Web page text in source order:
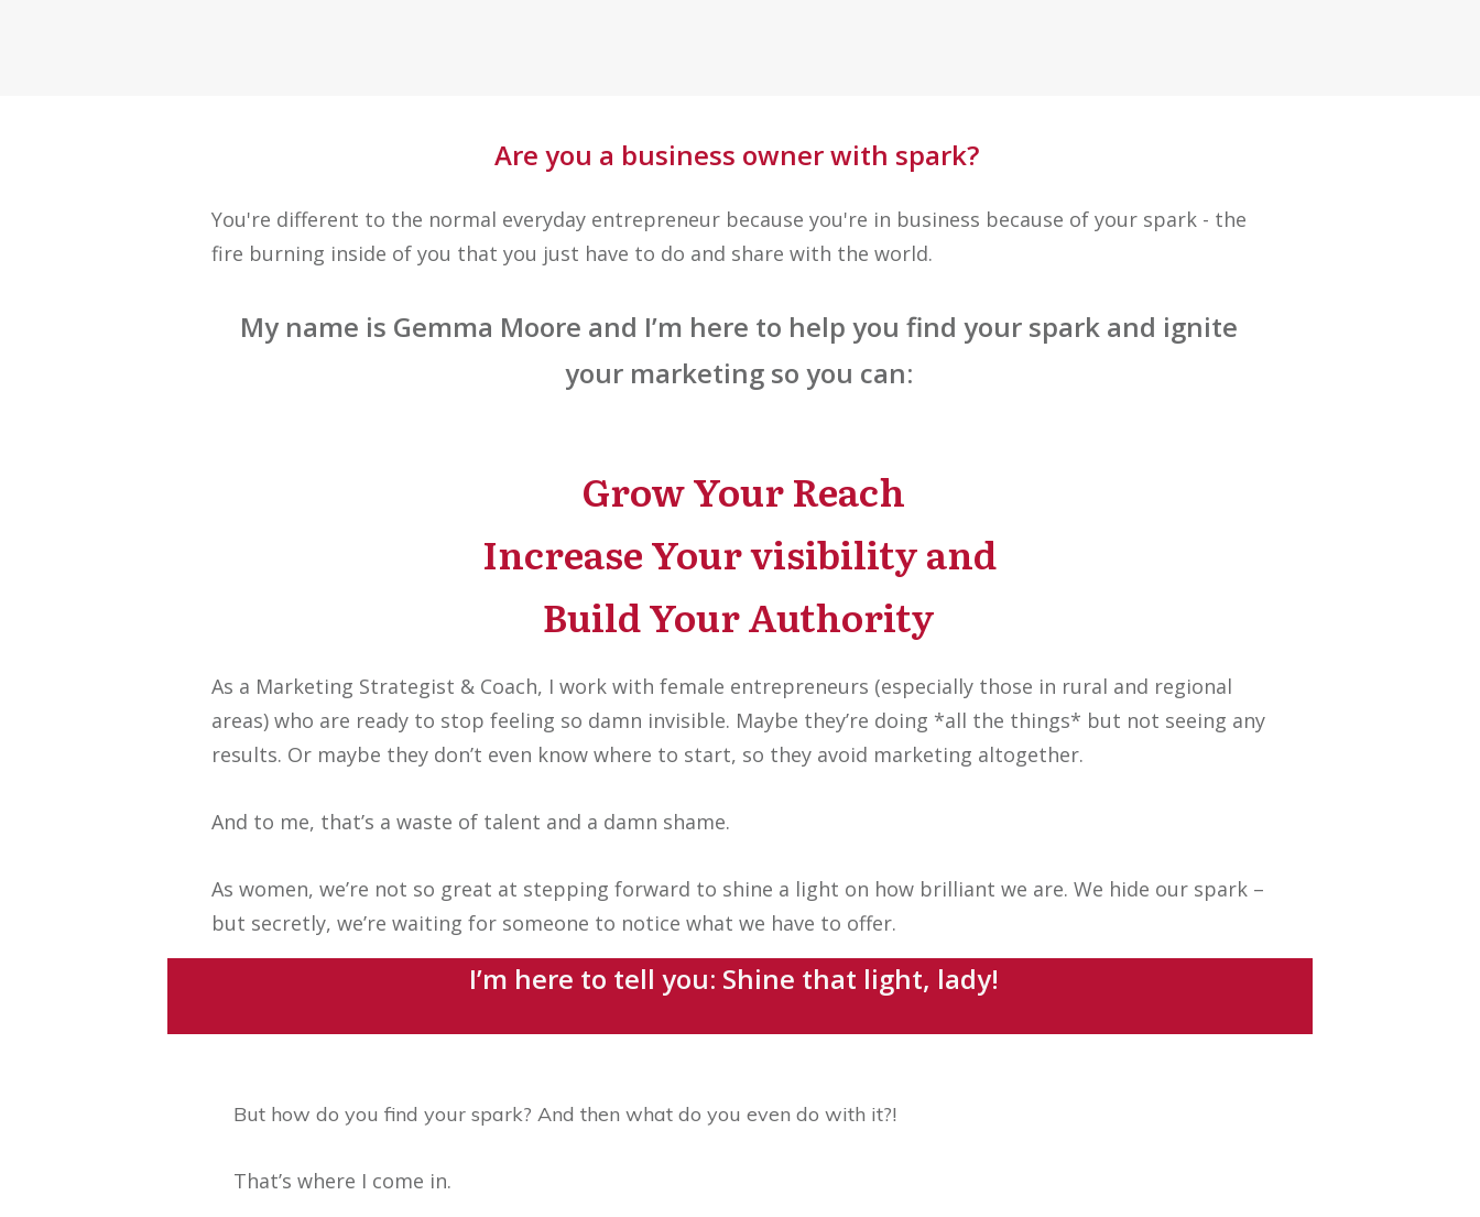
Are you a business owner with spark?
You're different to the normal everyday entrepreneur because you're in business because of your spark - the
fire burning inside of you that you just have to do and share with the world.
My name is Gemma Moore and I’m here to help you find your spark and ignite
your marketing so you can:
Grow Your Reach
Increase Your visibility and
Build Your Authority
As a Marketing Strategist & Coach, I work with female entrepreneurs (especially those in rural and regional
areas) who are ready to stop feeling so damn invisible. Maybe they’re doing *all the things* but not seeing any
results. Or maybe they don’t even know where to start, so they avoid marketing altogether.
And to me, that’s a waste of talent and a damn shame.
As women, we’re not so great at stepping forward to shine a light on how brilliant we are. We hide our spark –
but secretly, we’re waiting for someone to notice what we have to offer.
I’m here to tell you: Shine that light, lady!
But how do you find your spark? And then what do you even do with it?!
That’s where I come in.